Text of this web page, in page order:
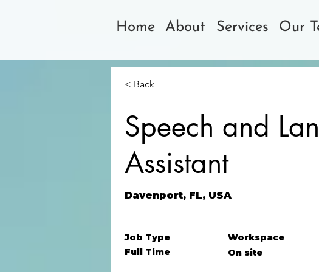
Home About Services Our
< Back
Speech and
Assistant
Davenport, FL, USA
Job Type
Full Time
Workspace
On site